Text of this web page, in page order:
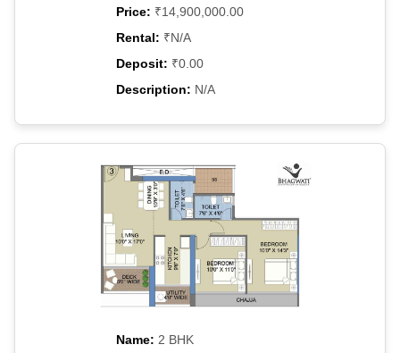
Price: ₹14,900,000.00
Rental: ₹N/A
Deposit: ₹0.00
Description: N/A
Name: 2 BHK